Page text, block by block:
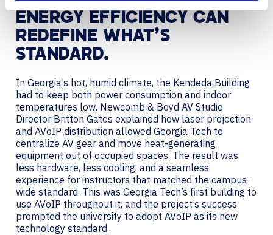
ENERGY EFFICIENCY CAN
REDEFINE WHAT’S
STANDARD.
In Georgia’s hot, humid climate, the Kendeda Building
had to keep both power consumption and indoor
temperatures low. Newcomb & Boyd AV Studio
Director Britton Gates explained how laser projection
and AVoIP distribution allowed Georgia Tech to
centralize AV gear and move heat-generating
equipment out of occupied spaces. The result was
less hardware, less cooling, and a seamless
experience for instructors that matched the campus-
wide standard. This was Georgia Tech’s first building to
use AVoIP throughout it, and the project’s success
prompted the university to adopt AVoIP as its new
technology standard.